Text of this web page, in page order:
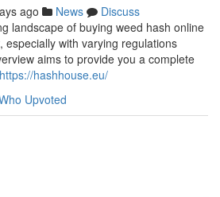
ago News
Discuss
landscape of buying weed hash online
especially with varying regulations
aims to provide you a complete
https://hashhouse.eu/
Upvoted